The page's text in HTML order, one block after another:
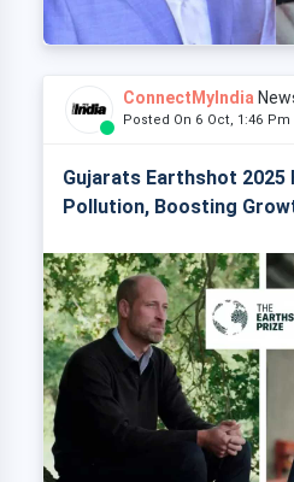
ConnectMyIndia
Posted On 6 Oct, 1:46
Gujarats Earthshot 2025
Pollution, Boosting